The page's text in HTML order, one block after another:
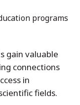
programs
gain valuable
connections
in
fields.